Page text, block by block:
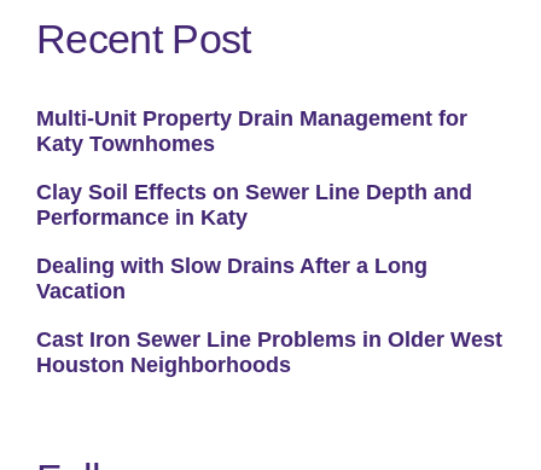
Recent Post
Multi-Unit Property Drain Management for
Katy Townhomes
Clay Soil Effects on Sewer Line Depth and
Performance in Katy
Dealing with Slow Drains After a Long
Vacation
Cast Iron Sewer Line Problems in Older West
Houston Neighborhoods